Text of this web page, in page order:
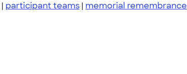
| participant teams | memorial remembrance